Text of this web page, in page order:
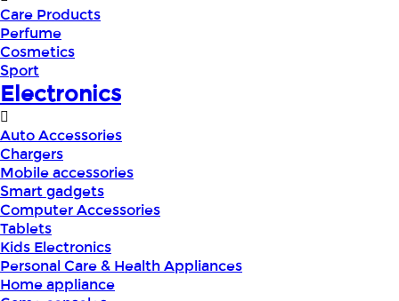
Care Products
Perfume
Cosmetics
Sport
Electronics
Auto Accessories
Chargers
Mobile accessories
Smart gadgets
Computer Accessories
Tablets
Kids Electronics
Personal Care & Health Appliances
Home appliance